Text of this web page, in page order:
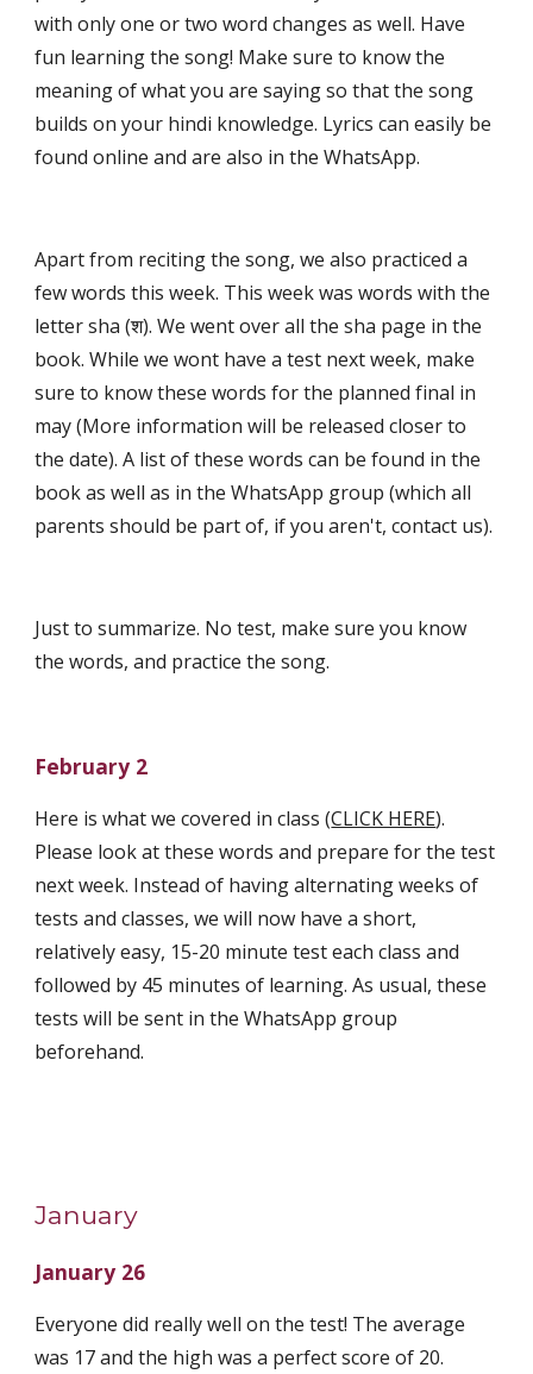
with only one or two word changes as well. Have
fun learning the song! Make sure to know the
meaning of what you are saying so that the song
builds on your hindi knowledge. Lyrics can easily be
found online and are also in the WhatsApp.
Apart from reciting the song, we also practiced a
few words this week. This week was words with the
letter sha (श). We went over all the sha page in the
book. While we wont have a test next week, make
sure to know these words for the planned final in
may (More information will be released closer to
the date). A list of these words can be found in the
book as well as in the WhatsApp group (which all
parents should be part of, if you aren't, contact us).
Just to summarize. No test, make sure you know
the words, and practice the song.
February 2
Here is what we covered in class (CLICK HERE).
Please look at these words and prepare for the test
next week. Instead of having alternating weeks of
tests and classes, we will now have a short,
relatively easy, 15-20 minute test each class and
followed by 45 minutes of learning. As usual, these
tests will be sent in the WhatsApp group
beforehand.
January
January 26
Everyone did really well on the test! The average
was 17 and the high was a perfect score of 20.